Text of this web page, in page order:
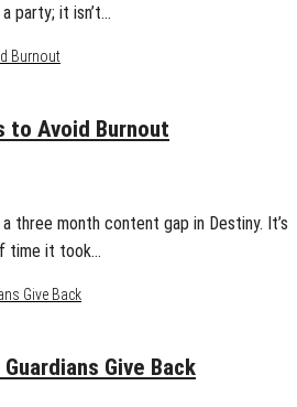
party; it isn’t…
to Avoid Burnout
three month content gap in Destiny. It’s
time it took…
Give Back